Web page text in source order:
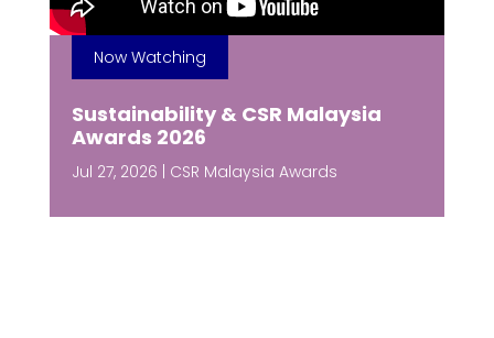
Now Watching
Sustainability & CSR Malaysia
Awards 2026
Jul 27, 2026 | CSR Malaysia Awards